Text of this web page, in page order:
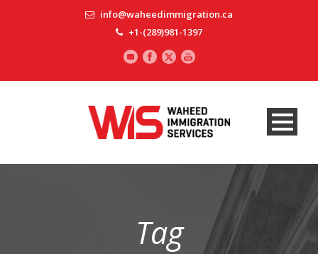
info@waheedimmigration.ca
+1-(289)981-1397
Tag